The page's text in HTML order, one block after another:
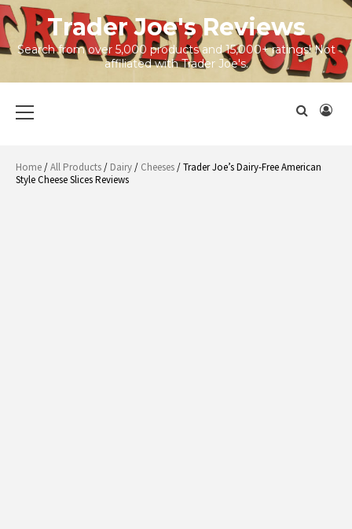
Skip
to
content
Trader Joe's Reviews
Search from over 5,000 products and 15,000+ ratings! Not
affiliated with Trader Joe's.
Menu
Home/All Products/ Dairy/ Cheeses/ Trader Joe’s Dairy-Free American
Style Cheese Slices Reviews